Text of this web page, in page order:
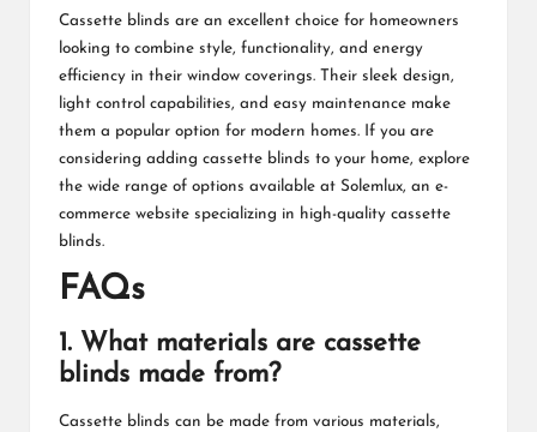
Cassette blinds are an excellent choice for homeowners
looking to combine style, functionality, and energy
efficiency in their window coverings. Their sleek design,
light control capabilities, and easy maintenance make
them a popular option for modern homes. If you are
considering adding cassette blinds to your home, explore
the wide range of options available at Solemlux, an e-
commerce website specializing in high-quality cassette
blinds.
FAQs
1. What materials are cassette
blinds made from?
Cassette blinds can be made from various materials,